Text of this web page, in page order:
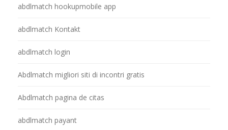
abdlmatch hookupmobile app
abdlmatch Kontakt
abdlmatch login
Abdlmatch migliori siti di incontri gratis
Abdlmatch pagina de citas
abdlmatch payant